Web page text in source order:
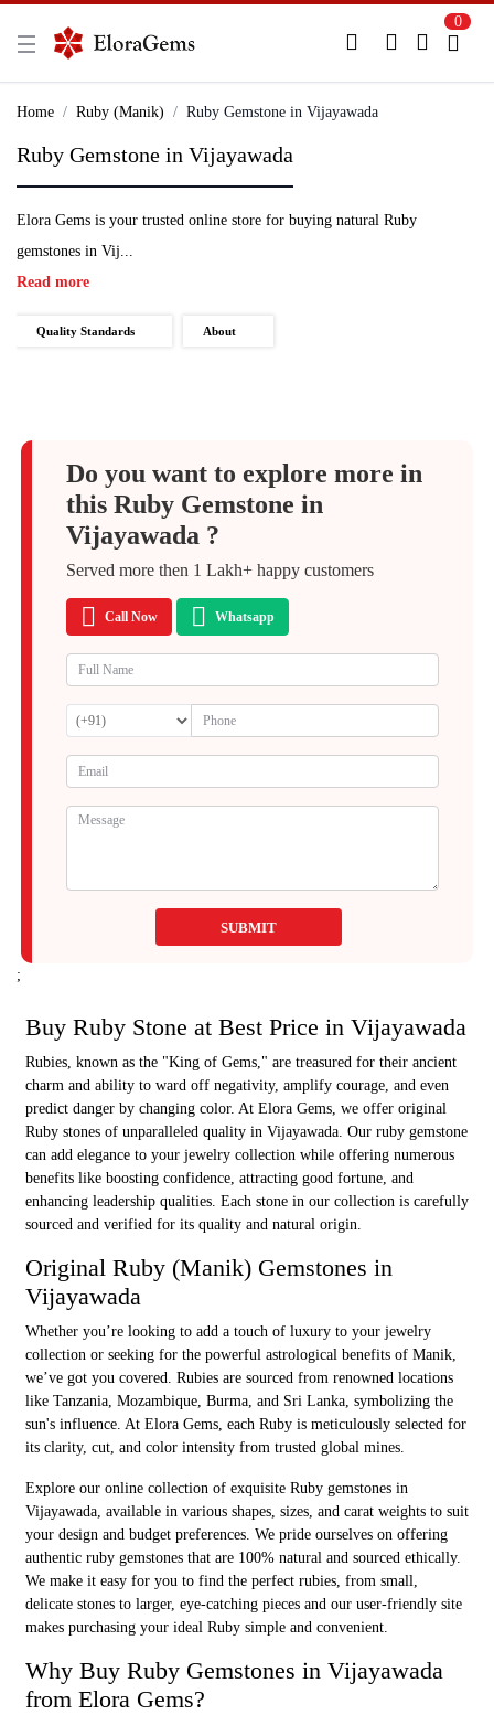
Already Registered?
Login with Facebook or Google
0
Home Ruby (Manik) Ruby Gemstone in Vijayawada
Ruby Gemstone in Vijayawada
Elora Gems is your trusted online store for buying natural Ruby
gemstones in Vij...
Read more
Quality Standards About
Do you want to explore more in
this Ruby Gemstone in
Vijayawada ?
Served more then 1 Lakh+ happy customers
Call Now Whatsapp
SUBMIT
;
Buy Ruby Stone at Best Price in Vijayawada
Rubies, known as the "King of Gems," are treasured for their ancient
charm and ability to ward off negativity, amplify courage, and even
predict danger by changing color. At Elora Gems, we offer original
Ruby stones of unparalleled quality in Vijayawada. Our ruby gemstone
can add elegance to your jewelry collection while offering numerous
benefits like boosting confidence, attracting good fortune, and
enhancing leadership qualities. Each stone in our collection is carefully
sourced and verified for its quality and natural origin.
Original Ruby (Manik) Gemstones in
Vijayawada
Whether you’re looking to add a touch of luxury to your jewelry
collection or seeking for the powerful astrological benefits of Manik,
we’ve got you covered. Rubies are sourced from renowned locations
like Tanzania, Mozambique, Burma, and Sri Lanka, symbolizing the
sun's influence. At Elora Gems, each Ruby is meticulously selected for
its clarity, cut, and color intensity from trusted global mines.
Explore our online collection of exquisite Ruby gemstones in
Vijayawada, available in various shapes, sizes, and carat weights to suit
your design and budget preferences. We pride ourselves on offering
authentic ruby gemstones that are 100% natural and sourced ethically.
We make it easy for you to find the perfect rubies, from small,
delicate stones to larger, eye-catching pieces and our user-friendly site
makes purchasing your ideal Ruby simple and convenient.
Why Buy Ruby Gemstones in Vijayawada
from Elora Gems?